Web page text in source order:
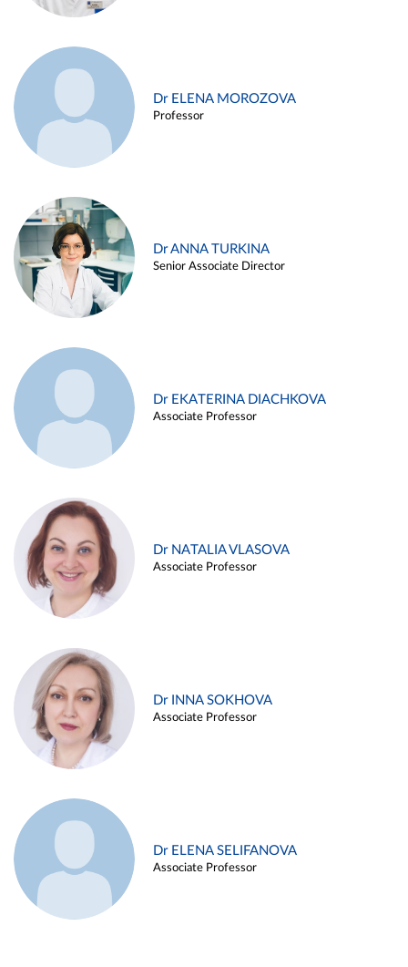
Dr ELENA MOROZOVA
Professor
Dr ANNA TURKINA
Senior Associate Director
Dr EKATERINA DIACHKOVA
Associate Professor
Dr NATALIA VLASOVA
Associate Professor
Dr INNA SOKHOVA
Associate Professor
Dr ELENA SELIFANOVA
Associate Professor